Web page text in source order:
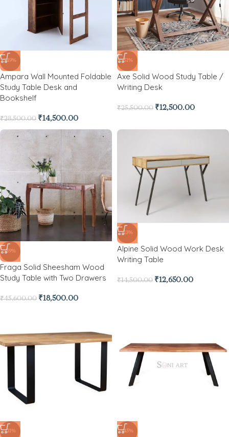
-49%
Ampara Wall Mounted Foldable
Study Table Desk and
Bookshelf
₹28,500.00 ₹14,500.00
-51%
Axe Solid Wood Study Table /
Writing Desk
₹25,500.00 ₹12,500.00
-59%
Fraga Solid Sheesham Wood
Study Table with Two Drawers
₹45,600.00 ₹18,500.00
-13%
Alpine Solid Wood Work Desk
Writing Table
₹14,500.00 ₹12,650.00
-21% -45%